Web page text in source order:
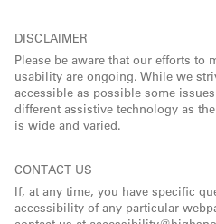
DISCLAIMER
Please be aware that our efforts to
usability are ongoing. While we
accessible as possible some
different assistive technology as
is wide and varied.
CONTACT US
If, at any time, you have specific
accessibility of any particular